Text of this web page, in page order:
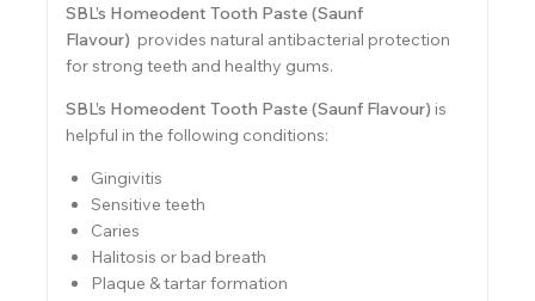
SBL’s Homeodent Tooth Paste (Saunf
Flavour) provides natural antibacterial protection
for strong teeth and healthy gums.
SBL’s Homeodent Tooth Paste (Saunf Flavour) is
helpful in the following conditions:
Gingivitis
Sensitive teeth
Caries
Halitosis or bad breath
Plaque & tartar formation